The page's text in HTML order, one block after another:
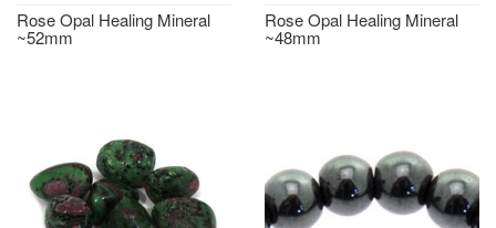
Rose Opal Healing Mineral
~52mm
Rose Opal Healing Mineral
~48mm